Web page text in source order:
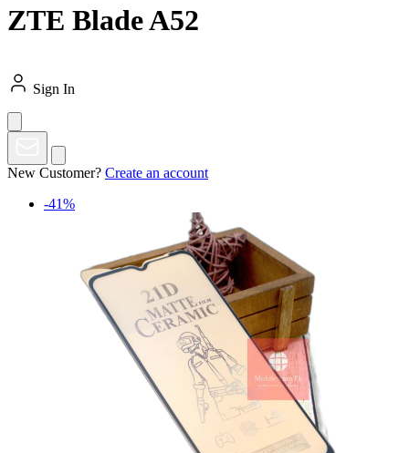
ZTE Blade A52
Sign In
New Customer? Create an account
-41%